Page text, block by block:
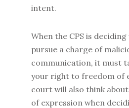
intent.
When the CPS is
pursue a charge of
communication, it must
your right to freedom of
court will also think
of expression when